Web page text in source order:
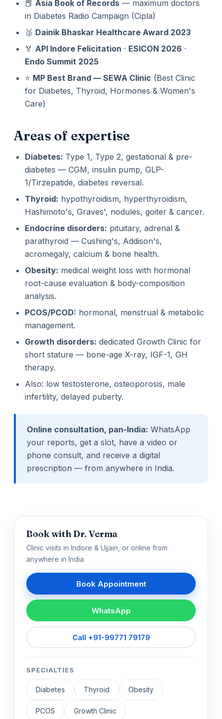
📕 Asia Book of Records — maximum doctors
in Diabetes Radio Campaign (Cipla)
🥈 Dainik Bhaskar Healthcare Award 2023
🏅 API Indore Felicitation · ESICON 2026 ·
Endo Summit 2025
⭐ MP Best Brand — SEWA Clinic (Best Clinic
for Diabetes, Thyroid, Hormones & Women's
Care)
Areas of expertise
Diabetes: Type 1, Type 2, gestational & pre-
diabetes — CGM, insulin pump, GLP-
1/Tirzepatide, diabetes reversal.
Thyroid: hypothyroidism, hyperthyroidism,
Hashimoto's, Graves', nodules, goiter & cancer.
Endocrine disorders: pituitary, adrenal &
parathyroid — Cushing's, Addison's,
acromegaly, calcium & bone health.
Obesity: medical weight loss with hormonal
root-cause evaluation & body-composition
analysis.
PCOS/PCOD: hormonal, menstrual & metabolic
management.
Growth disorders: dedicated Growth Clinic for
short stature — bone-age X-ray, IGF-1, GH
therapy.
Also: low testosterone, osteoporosis, male
infertility, delayed puberty.
Online consultation, pan-India: WhatsApp
your reports, get a slot, have a video or
phone consult, and receive a digital
prescription — from anywhere in India.
Book with Dr. Verma
Clinic visits in Indore & Ujjain, or online from
anywhere in India.
Book Appointment
WhatsApp
Call +91-99771 79179
SPECIALTIES
Diabetes Thyroid Obesity
PCOS Growth Clinic